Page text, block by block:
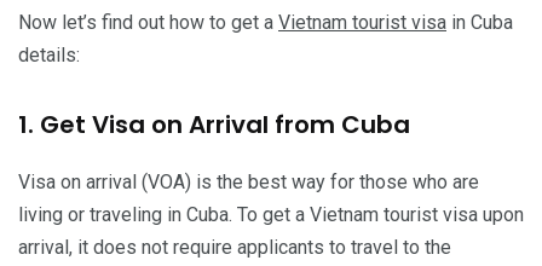
Now let’s find out how to get a Vietnam tourist visa in Cuba
details:
1. Get Visa on Arrival from Cuba
Visa on arrival (VOA) is the best way for those who are
living or traveling in Cuba. To get a Vietnam tourist visa upon
arrival, it does not require applicants to travel to the